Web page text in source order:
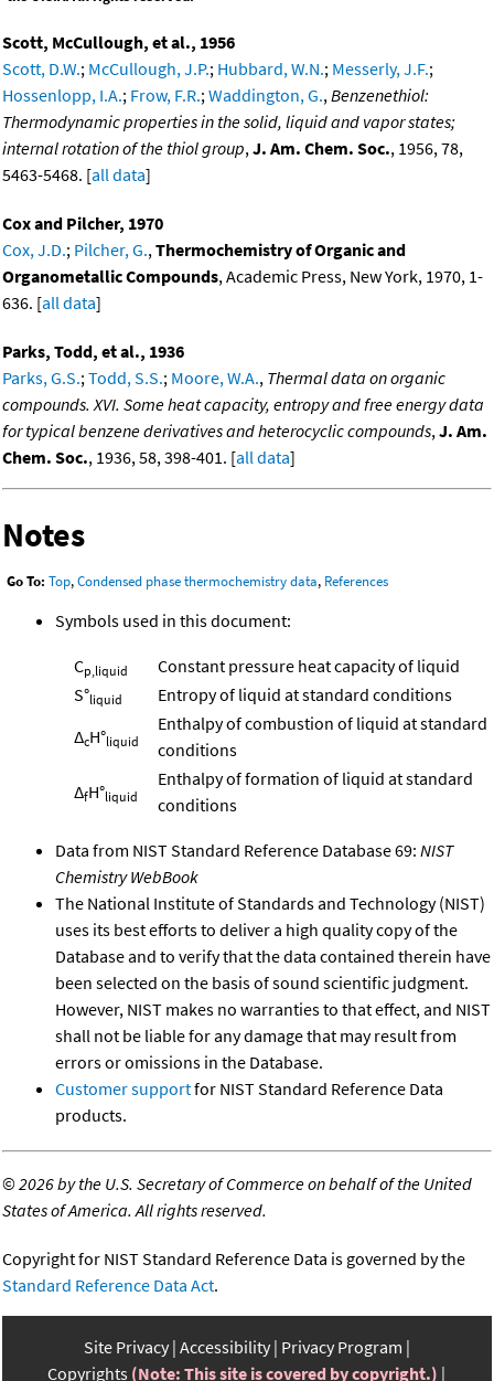
Scott, McCullough, et al., 1956
Scott, D.W.; McCullough, J.P.; Hubbard, W.N.; Messerly, J.F.;
Hossenlopp, I.A.; Frow, F.R.;Waddington, G.,Benzenethiol:
Thermodynamic properties in the solid, liquid and vapor states;
internal rotation of the thiol group,J. Am. Chem. Soc., 1956, 78,
5463-5468. [all data]
Cox and Pilcher, 1970
Cox, J.D.; Pilcher, G.,Thermochemistry of Organic and
Organometallic Compounds, Academic Press, New York, 1970, 1-
636. [all data]
Parks, Todd, et al., 1936
Parks, G.S.;Todd, S.S.; Moore, W.A., Thermal data on organic
compounds. XVI. Some heat capacity, entropy and free energy data
for typical benzene derivatives and heterocyclic compounds,J. Am.
Chem. Soc., 1936, 58, 398-401. [all data]
Notes
Go To: Top,Condensed phase thermochemistry data, References
Symbols used in this document:
Cp,liquid
Constant pressure heat capacity of liquid
S°liquid
Entropy of liquid at standard conditions
ΔcH°liquid
Enthalpy of combustion of liquid at standard
conditions
ΔfH°liquid
Enthalpy of formation of liquid at standard
conditions
Data from NIST Standard Reference Database 69: NIST
Chemistry WebBook
The National Institute of Standards and Technology (NIST)
uses its best efforts to deliver a high quality copy of the
Database and to verify that the data contained therein have
been selected on the basis of sound scientific judgment.
However, NIST makes no warranties to that effect, and NIST
shall not be liable for any damage that may result from
errors or omissions in the Database.
Customer supportfor NIST Standard Reference Data
products.
©2026 by the U.S. Secretary of Commerce on behalf of the United
States of America. All rights reserved.
Copyright for NIST Standard Reference Data is governed by the
Standard Reference Data Act.
Site Privacy Accessibility Privacy Program
Copyrights (Note: This site is covered by copyright.)